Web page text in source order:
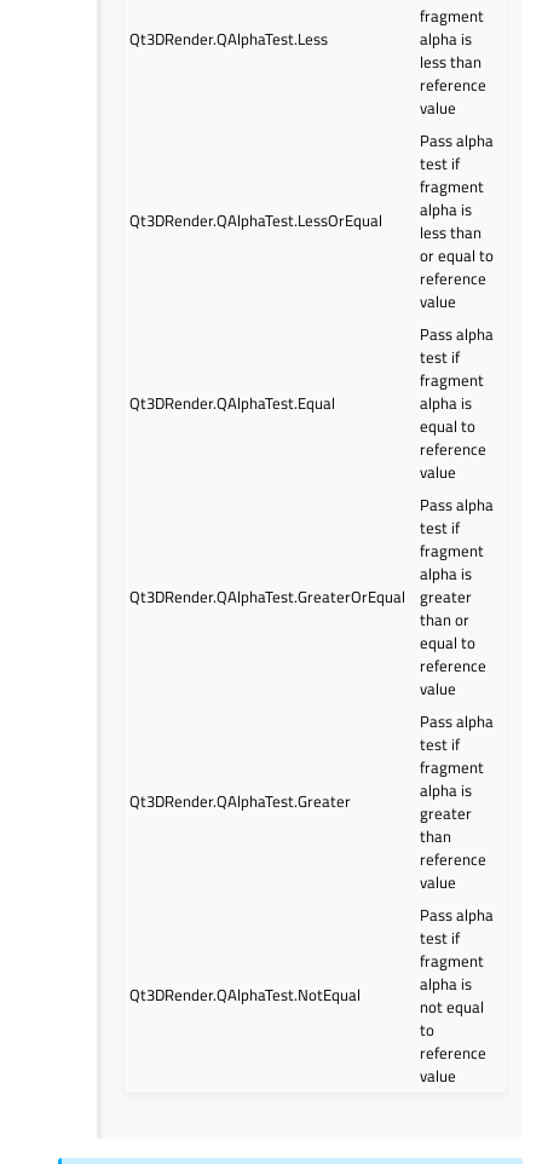
Qt3DRender.QAlphaTest.Less
fragment
alpha is
less than
reference
value
Qt3DRender.QAlphaTest.LessOrEqual
Pass alpha
test if
fragment
alpha is
less than
or equal to
reference
value
Qt3DRender.QAlphaTest.Equal
Pass alpha
test if
fragment
alpha is
equal to
reference
value
Qt3DRender.QAlphaTest.GreaterOrEqual
Pass alpha
test if
fragment
alpha is
greater
than or
equal to
reference
value
Qt3DRender.QAlphaTest.Greater
Pass alpha
test if
fragment
alpha is
greater
than
reference
value
Qt3DRender.QAlphaTest.NotEqual
Pass alpha
test if
fragment
alpha is
not equal
to
reference
value